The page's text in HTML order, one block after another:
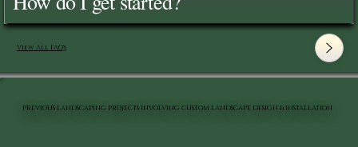
View All FAQ's
PREVIOUS LANDSCAPING PROJECTS INVOLVING CUSTOM LANDSCAPE DESIGN & INSTALLATION